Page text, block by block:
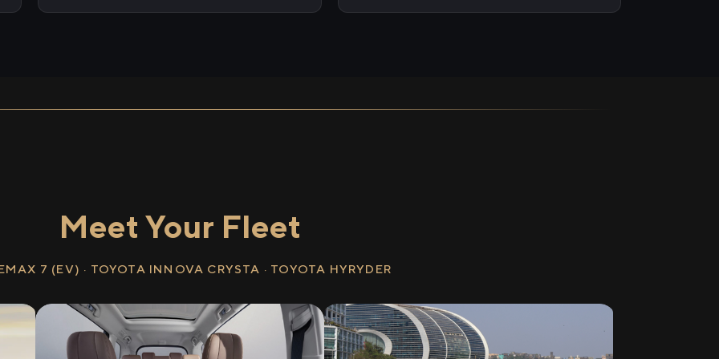
Meet Your Fleet
7 (EV) · TOYOTA INNOVA CRYSTA · TOYOTA HYRYDER